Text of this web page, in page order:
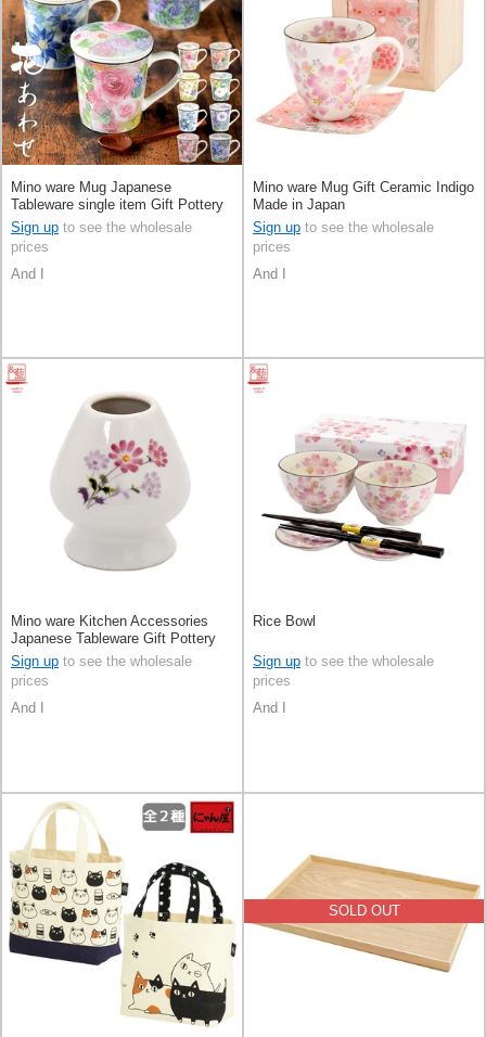
Mino ware Mug Japanese
Tableware single item Gift Pottery
Ceramic Indigo Made in Japan
Sign up to see the wholesale
prices
And I
Mino ware Mug Gift Ceramic Indigo
Made in Japan
Sign up to see the wholesale
prices
And I
Mino ware Kitchen Accessories
Japanese Tableware Gift Pottery
Ceramic Indigo Made in Japan
Sign up to see the wholesale
prices
And I
Rice Bowl
Sign up to see the wholesale
prices
And I
SOLD OUT